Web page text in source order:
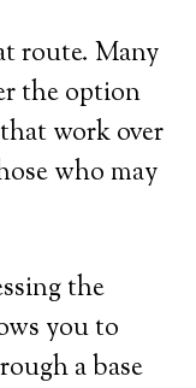
route. Many
the option
work over
who may
the
you to
a base